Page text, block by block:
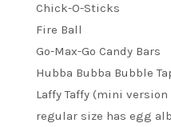
Chick-O-Sticks
Fire Ball
Go-Max-Go Candy Bars
Hubba Bubba Bubble
Laffy Taffy (mini version
regular size has egg